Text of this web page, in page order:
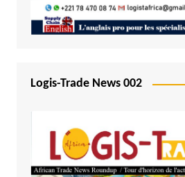
Logis-Trade News 002